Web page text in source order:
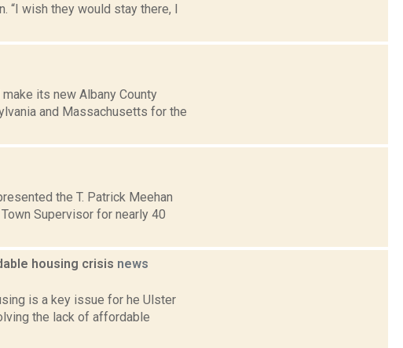
“I wish they would stay there, I
its new Albany County
and Massachusetts for the
the T. Patrick Meehan
Supervisor for nearly 40
housing crisis news
is a key issue for he Ulster
the lack of affordable